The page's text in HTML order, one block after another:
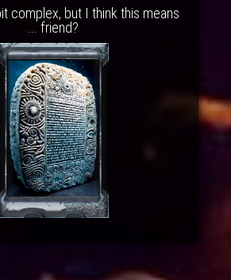
complex, but I think this means
... friend?